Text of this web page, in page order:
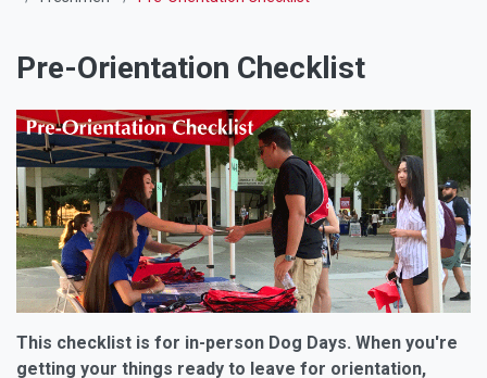
Pre-Orientation Checklist
This checklist is for in-person Dog Days. When you're
getting your things ready to leave for orientation,